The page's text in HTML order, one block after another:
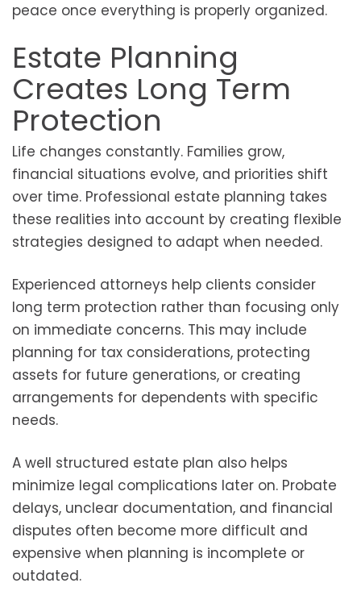
peace once everything is properly organized.
Estate Planning
Creates Long Term
Protection
Life changes constantly. Families grow,
financial situations evolve, and priorities shift
over time. Professional estate planning takes
these realities into account by creating flexible
strategies designed to adapt when needed.
Experienced attorneys help clients consider
long term protection rather than focusing only
on immediate concerns. This may include
planning for tax considerations, protecting
assets for future generations, or creating
arrangements for dependents with specific
needs.
A well structured estate plan also helps
minimize legal complications later on. Probate
delays, unclear documentation, and financial
disputes often become more difficult and
expensive when planning is incomplete or
outdated.